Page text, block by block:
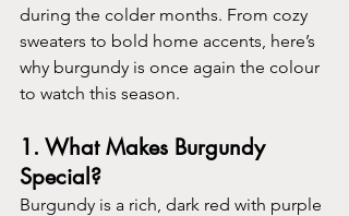
during the colder months. From cozy
sweaters to bold home accents, here’s
why burgundy is once again the colour
to watch this season.
1. What Makes Burgundy
Special?
Burgundy is a rich, dark red with purple